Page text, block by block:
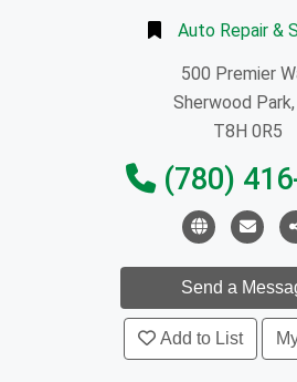
Auto Repair &
500 Premier
Sherwood Park,
T8H 0R5
(780)
Add to List